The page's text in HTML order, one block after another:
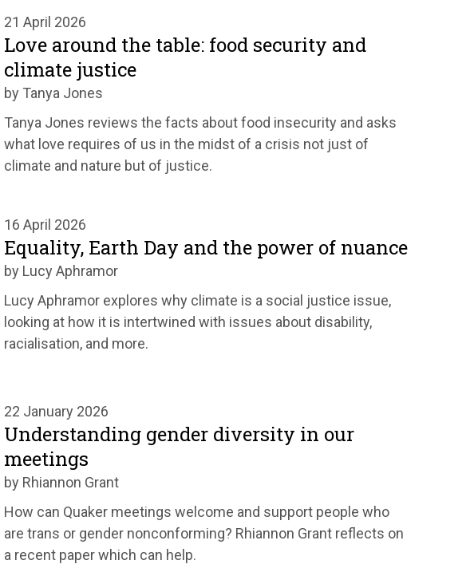
21 April 2026
Love around the table: food security and
climate justice
by Tanya Jones
Tanya Jones reviews the facts about food insecurity and asks
what love requires of us in the midst of a crisis not just of
climate and nature but of justice.
16 April 2026
Equality, Earth Day and the power of nuance
by Lucy Aphramor
Lucy Aphramor explores why climate is a social justice issue,
looking at how it is intertwined with issues about disability,
racialisation, and more.
22 January 2026
Understanding gender diversity in our
meetings
by Rhiannon Grant
How can Quaker meetings welcome and support people who
are trans or gender nonconforming? Rhiannon Grant reflects on
a recent paper which can help.